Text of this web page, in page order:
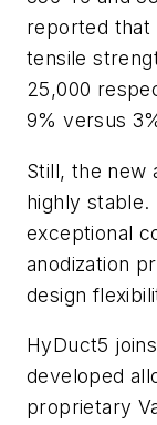
reported that
tensile
25,000
9% versus
Still, the new
highly
exceptional
anodization
design
HyDuct5
developed
proprietary